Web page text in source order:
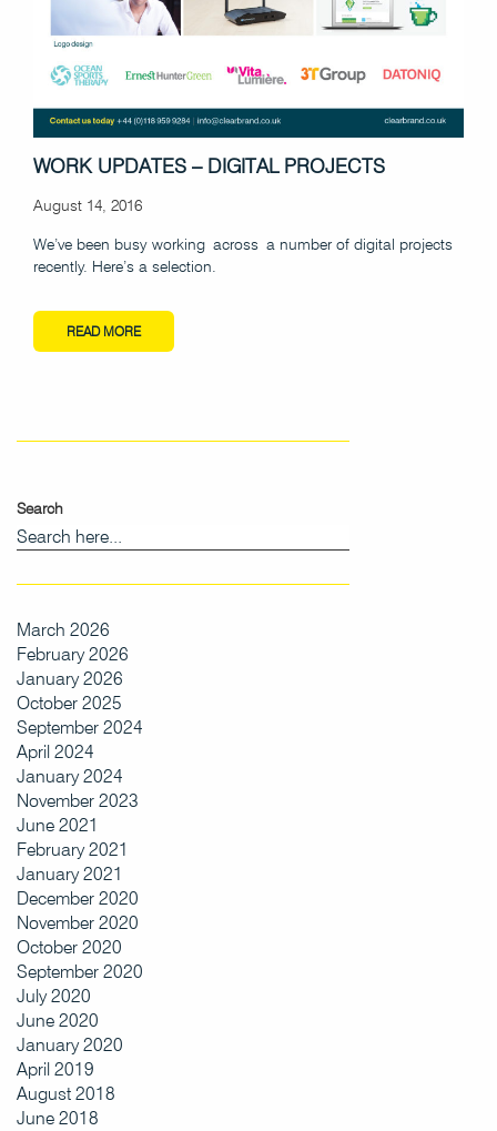
WORK UPDATES – DIGITAL PROJECTS
August 14, 2016
We’ve been busy working across a number of digital projects
recently. Here’s a selection.
READ MORE
Search
March 2026
February 2026
January 2026
October 2025
September 2024
April 2024
January 2024
November 2023
June 2021
February 2021
January 2021
December 2020
November 2020
October 2020
September 2020
July 2020
June 2020
January 2020
April 2019
August 2018
June 2018